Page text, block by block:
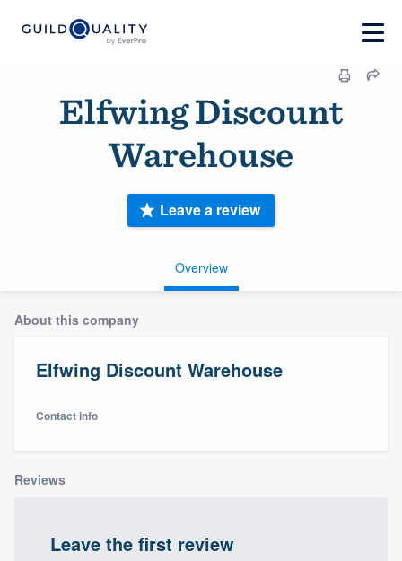
Elfwing Discount
Warehouse
Overview
Leave a review
About this company
Elfwing Discount Warehouse
Contact info
Reviews
Leave the first review